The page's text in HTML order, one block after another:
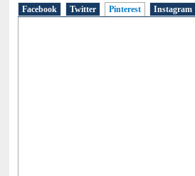
Facebook Twitter Pinterest(active tab)
Instagram